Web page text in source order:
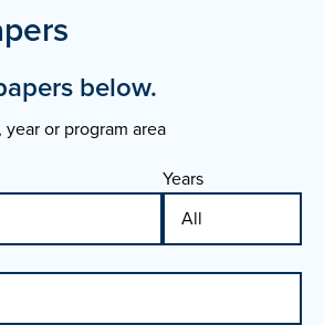
below.
or program area
Years